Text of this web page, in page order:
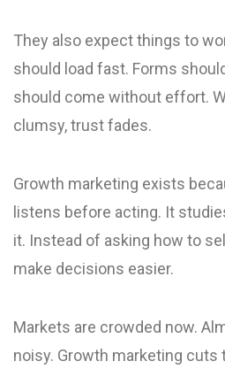
They also expect things to
should load fast. Forms
should come without effort.
clumsy, trust fades.
Growth marketing exists
listens before acting. It
it. Instead of asking how to
make decisions easier.
Markets are crowded now.
noisy. Growth marketing cuts